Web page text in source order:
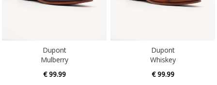
Dupont
Mulberry
€ 99.99
Dupont
Whiskey
€ 99.99